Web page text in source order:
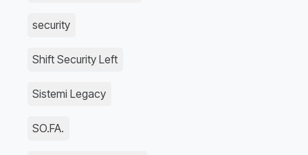
security
Shift Security Left
Sistemi Legacy
SO.FA.